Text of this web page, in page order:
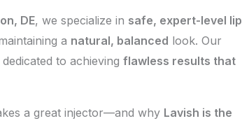
DE, we specialize in safe, expert-level lip
a natural, balanced look. Our
to achieving flawless results that
a great injector—and why Lavish is the